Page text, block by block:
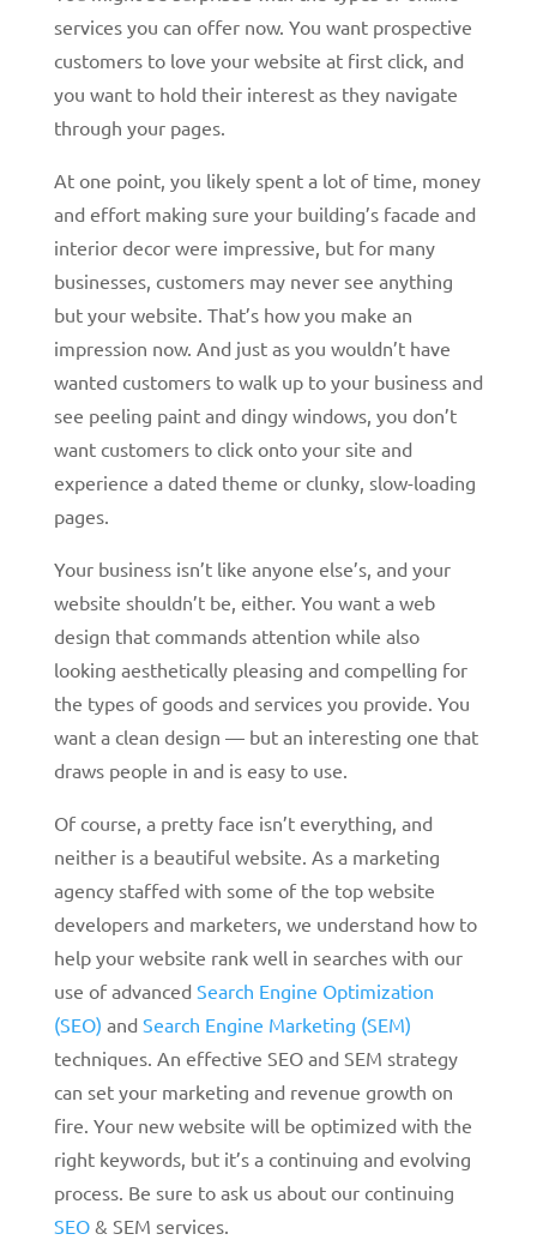
services you can offer now. You want prospective
customers to love your website at first click, and
you want to hold their interest as they navigate
through your pages.
At one point, you likely spent a lot of time, money
and effort making sure your building’s facade and
interior decor were impressive, but for many
businesses, customers may never see anything
but your website. That’s how you make an
impression now. And just as you wouldn’t have
wanted customers to walk up to your business and
see peeling paint and dingy windows, you don’t
want customers to click onto your site and
experience a dated theme or clunky, slow-loading
pages.
Your business isn’t like anyone else’s, and your
website shouldn’t be, either. You want a web
design that commands attention while also
looking aesthetically pleasing and compelling for
the types of goods and services you provide. You
want a clean design — but an interesting one that
draws people in and is easy to use.
Of course, a pretty face isn’t everything, and
neither is a beautiful website. As a marketing
agency staffed with some of the top website
developers and marketers, we understand how to
help your website rank well in searches with our
use of advanced Search Engine Optimization
(SEO) and Search Engine Marketing (SEM)
techniques. An effective SEO and SEM strategy
can set your marketing and revenue growth on
fire. Your new website will be optimized with the
right keywords, but it’s a continuing and evolving
process. Be sure to ask us about our continuing
SEO& SEM services.